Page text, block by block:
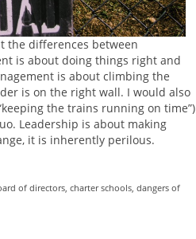
the differences between
is about doing things right and
is about climbing the
is on the right wall. I would also
the trains running on time”)
Leadership is about making
it is inherently perilous.
of directors charter schools dangers of